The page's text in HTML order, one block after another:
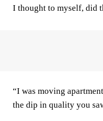
I thought to myself, did
“I was moving
the dip in quality you